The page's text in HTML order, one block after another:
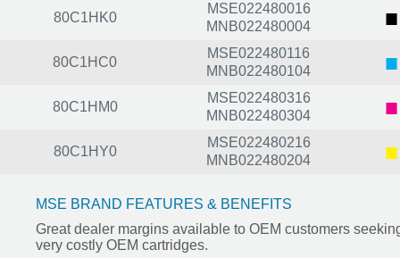
80C1HK0
MSE022480016
MNB022480004
■
80C1HC0
MSE022480116
MNB022480104
■
80C1HM0
MSE022480316
MNB022480304
■
80C1HY0
MSE022480216
MNB022480204
■
MSE BRAND FEATURES & BENEFITS
Great dealer margins available to OEM customers
very costly OEM cartridges.